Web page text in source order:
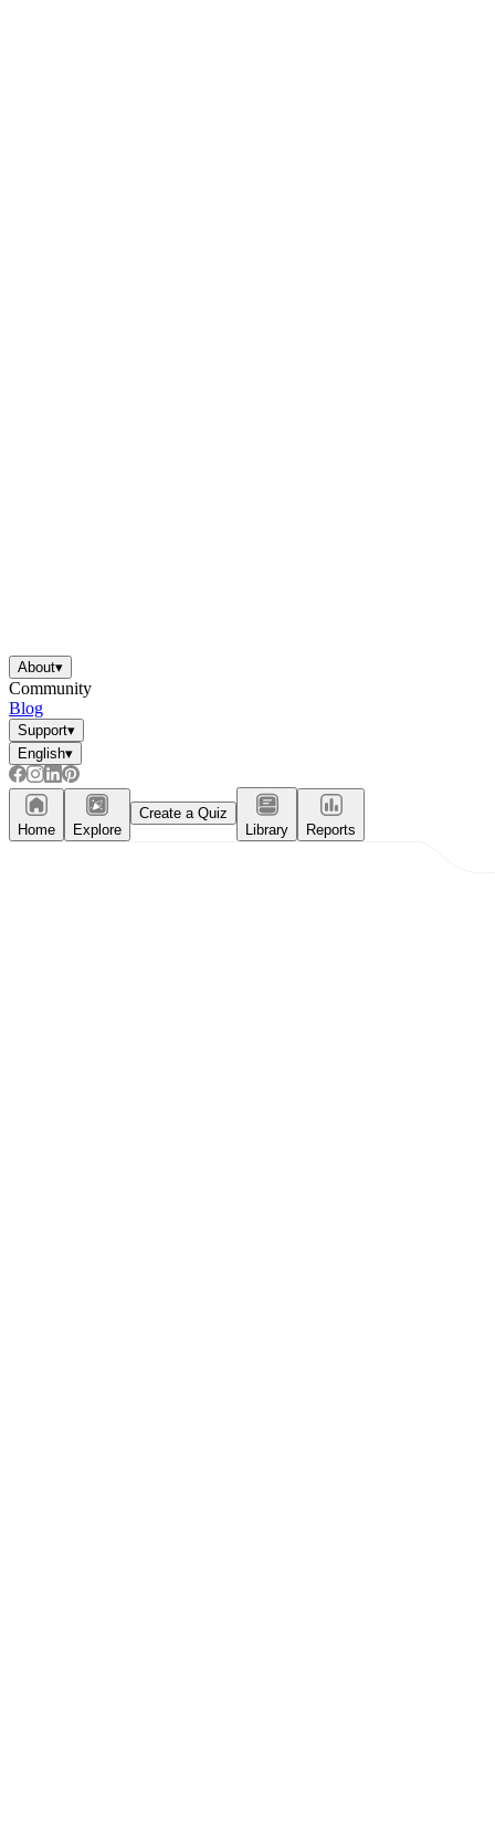
About▾
Community
Blog
Support▾
English▾
Home Explore
Create a Quiz
Library
Reports